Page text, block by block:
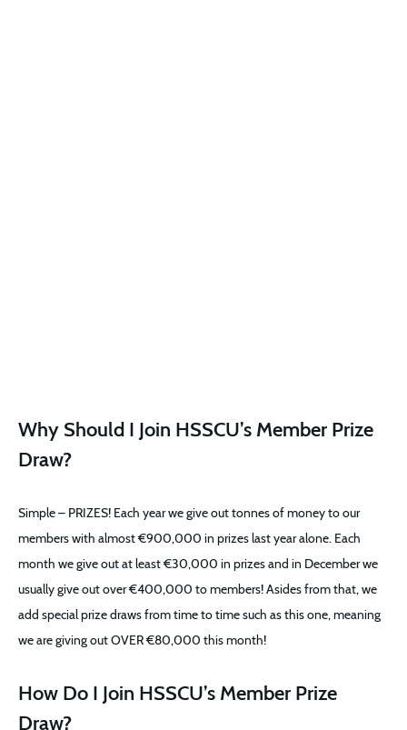
Why Should I Join HSSCU’s Member Prize
Draw?
Simple – PRIZES! Each year we give out tonnes of money to our
members with almost €900,000 in prizes last year alone. Each
month we give out at least €30,000 in prizes and in December we
usually give out over €400,000 to members! Asides from that, we
add special prize draws from time to time such as this one, meaning
we are giving out OVER €80,000 this month!
How Do I Join HSSCU’s Member Prize
Draw?